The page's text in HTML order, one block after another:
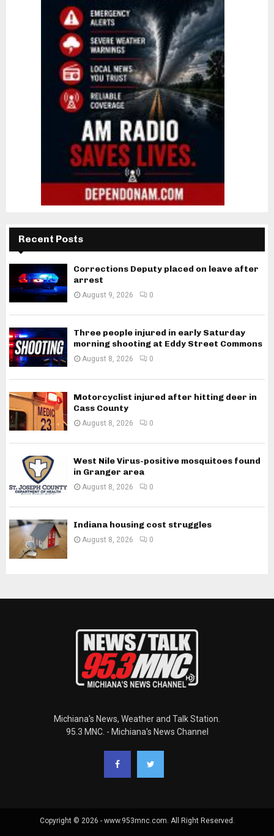
Recent Posts
Corrections Deputy placed on leave after
arrest
August 9, 2026 0
Three people injured in early Saturday
morning shooting at Eddy Street Commons
August 8, 2026 0
Motorcyclist injured after hitting deer in
Cass County
August 8, 2026 0
West Nile Virus-positive mosquitoes found
in Granger area
August 8, 2026 0
Indiana housing cost struggles
August 8, 2026 0
Michiana's News, Weather and Talk Station.
95.3 MNC. - Michiana's News Channel
Copyright © 2026 - www.953mnc.com. All Right Reserved.